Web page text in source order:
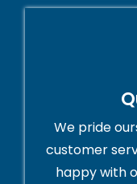
We pride
customer
happy with